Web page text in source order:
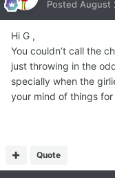
Posted August
Hi G ,
You couldn’t call the
just throwing in the
specially when the
your mind of things for
Quote